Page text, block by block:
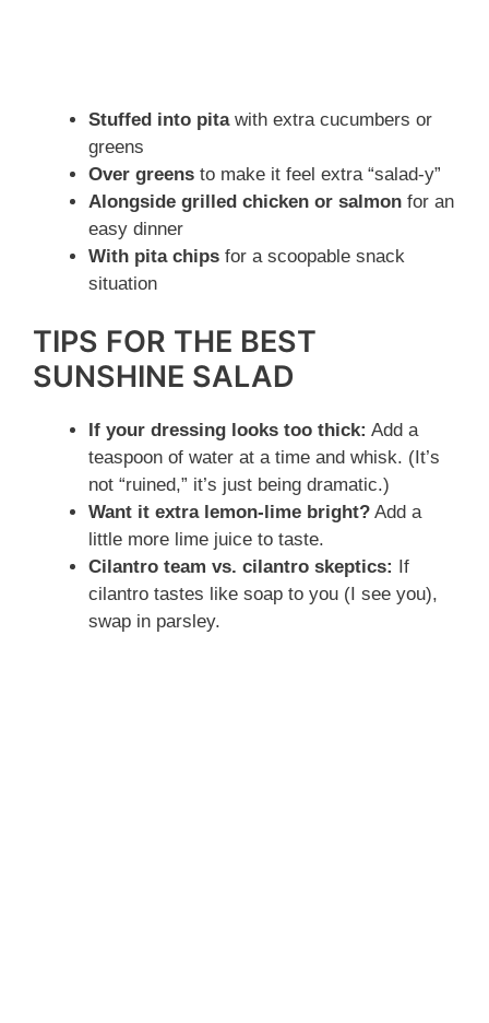
Stuffed into pitawith extra cucumbers or
greens
Over greens to make it feel extra “salad-y”
Alongside grilled chicken or salmon for an
easy dinner
With pita chips for a scoopable snack
situation
TIPS FOR THE BEST
SUNSHINE SALAD
If your dressing looks too thick: Add a
teaspoon of water at a time and whisk. (It’s
not “ruined,” it’s just being dramatic.)
Want it extra lemon-lime bright? Add a
little more lime juice to taste.
Cilantro team vs. cilantro skeptics: If
cilantro tastes like soap to you (I see you),
swap in parsley.